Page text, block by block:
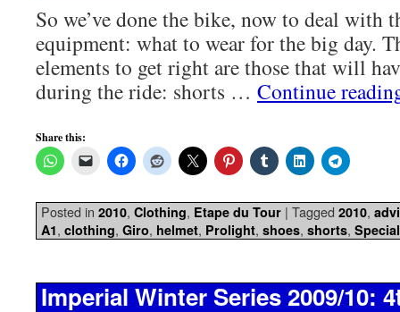
So we’ve done the bike, now to deal with
equipment: what to wear for the big day.
elements to get right are those that will
during the ride: shorts … Continue
Share this:
Posted in 2010, Clothing, Etape du Tour | Tagged 2010,
A1, clothing, Giro, helmet, Prolight, shoes, shorts,
Imperial Winter Series 2009/10: